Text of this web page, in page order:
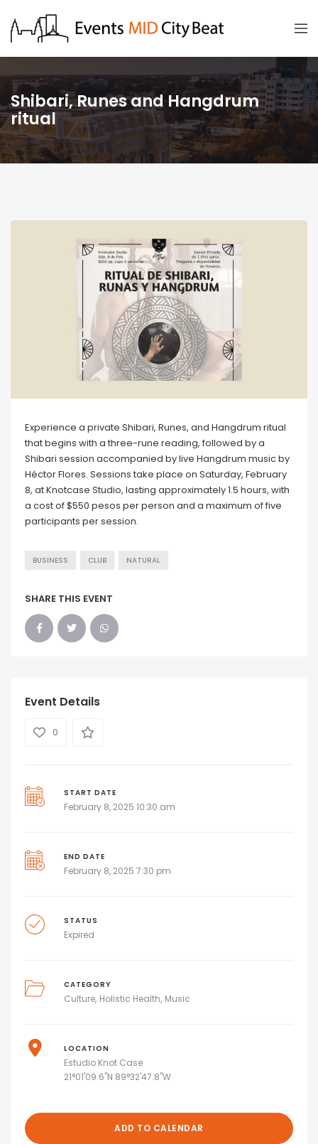
Shibari, Runes and Hangdrum
ritual
Experience a private Shibari, Runes, and Hangdrum ritual
that begins with a three-rune reading, followed by a
Shibari session accompanied by live Hangdrum music by
Héctor Flores. Sessions take place on Saturday, February
8, at Knotcase Studio, lasting approximately 1.5 hours, with
a cost of $550 pesos per person and a maximum of five
participants per session.
BUSINESS CLUB NATURAL
SHARE THIS EVENT
Event Details
0
START DATE
February 8, 2025 10:30 am
END DATE
February 8, 2025 7:30 pm
STATUS
Expired
CATEGORY
Culture Holistic Health Music
LOCATION
Estudio Knot Case
21°01'09.6"N 89°32'47.8"W
ADD TO CALENDAR